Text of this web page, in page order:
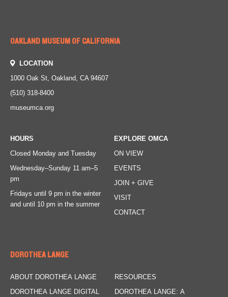
OAKLAND MUSEUM OF CALIFORNIA
LOCATION
1000 Oak St, Oakland, CA 94607
(510) 318-8400
museumca.org
HOURS
Closed Monday and Tuesday
Wednesday–Sunday 11 am–5
pm
Fridays until 9 pm in the winter
and until 10 pm in the summer
EXPLORE OMCA
ON VIEW
EVENTS
JOIN + GIVE
VISIT
CONTACT
DOROTHEA LANGE
ABOUT DOROTHEA LANGE
DOROTHEA LANGE DIGITAL
RESOURCES
DOROTHEA LANGE: A